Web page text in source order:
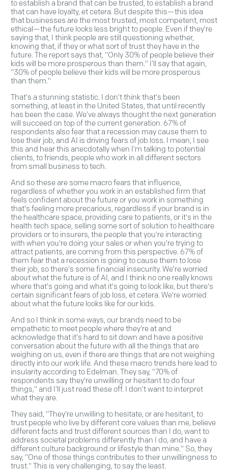
to establish a brand that can be trusted, to establish a brand
that can have loyalty, et cetera. But despite this—this idea
that businesses are the most trusted, most competent, most
ethical—the future looks less bright to people. Even if they're
saying that, I think people are still questioning whether,
knowing that, if they or what sort of trust they have in the
future. The report says that, "Only 30% of people believe their
kids will be more prosperous than them." I'll say that again,
"30% of people believe their kids will be more prosperous
than them."
That's a stunning statistic. I don't think that's been
something, at least in the United States, that until recently
has been the case. We've always thought the next generation
will succeed on top of the current generation. 67% of
respondents also fear that a recession may cause them to
lose their job, and AI is driving fears of job loss. I mean, I see
this and hear this anecdotally when I'm talking to potential
clients, to friends, people who work in all different sectors
from small business to tech.
And so these are some macro fears that influence,
regardless of whether you work in an established firm that
feels confident about the future or you work in something
that's feeling more precarious, regardless if your brand is in
the healthcare space, providing care to patients, or it's in the
health tech space, selling some sort of solution to healthcare
providers or to insurers, the people that you're interacting
with when you're doing your sales or when you're trying to
attract patients, are coming from this perspective. 67% of
them fear that a recession is going to cause them to lose
their job, so there's some financial insecurity. We're worried
about what the future is of AI, and I think no one really knows
where that's going and what it's going to look like, but there's
certain significant fears of job loss, et cetera. We're worried
about what the future looks like for our kids.
And so I think in some ways, our brands need to be
empathetic to meet people where they're at and
acknowledge that it's hard to sit down and have a positive
conversation about the future with all the things that are
weighing on us, even if there are things that are not weighing
directly into our work life. And these macro trends here lead to
insularity according to Edelman. They say, "70% of
respondents say they're unwilling or hesitant to do four
things," and I'll just read these off. I don't want to interpret
what they are.
They said, "They're unwilling to hesitate, or are hesitant, to
trust people who live by different core values than me, believe
different facts and trust different sources than I do, want to
address societal problems differently than I do, and have a
different culture background or lifestyle than mine." So, they
say, "One of those things contributes to their unwillingness to
trust." This is very challenging, to say the least.